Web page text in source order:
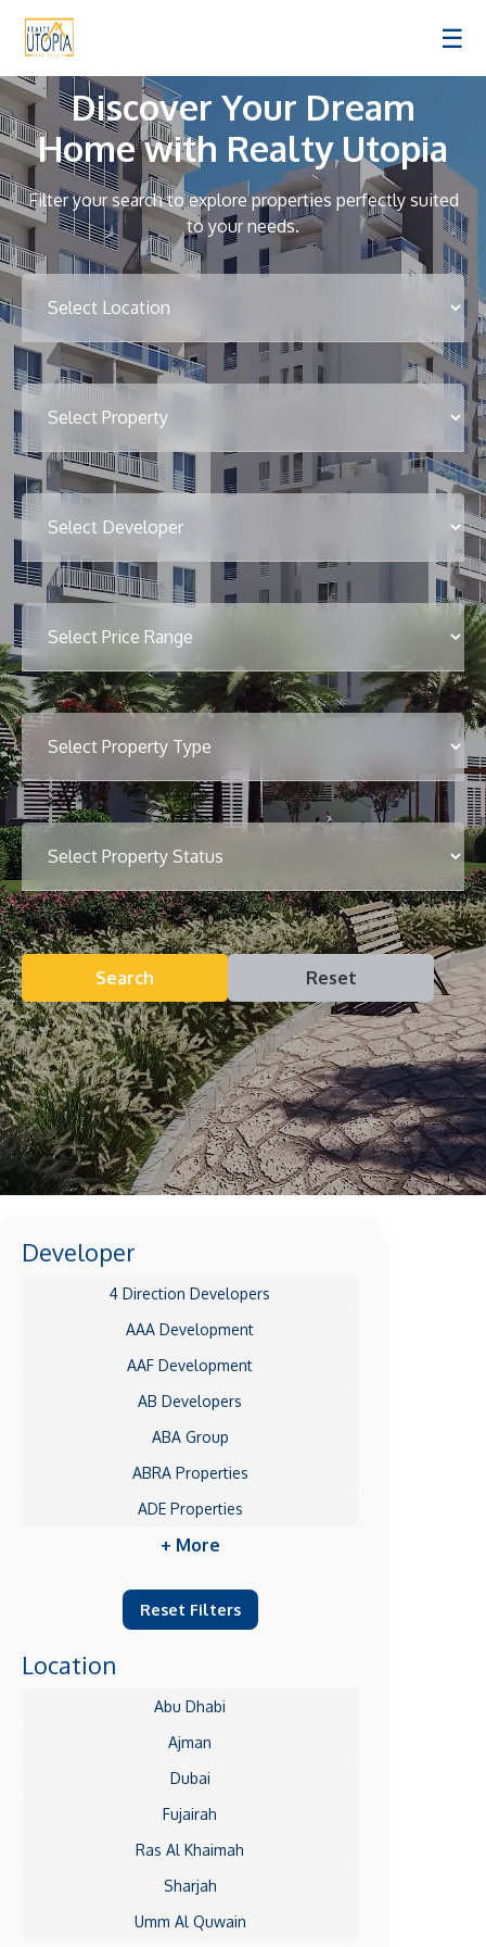
☰
Discover Your Dream
Home with Realty Utopia
Filter your search to explore properties perfectly suited
to your needs.
Search Reset
Developer
4 Direction Developers
AAA Development
AAF Development
AB Developers
ABA Group
ABRA Properties
ADE Properties
+ More
Reset Filters
Location
Abu Dhabi
Ajman
Dubai
Fujairah
Ras Al Khaimah
Sharjah
Umm Al Quwain